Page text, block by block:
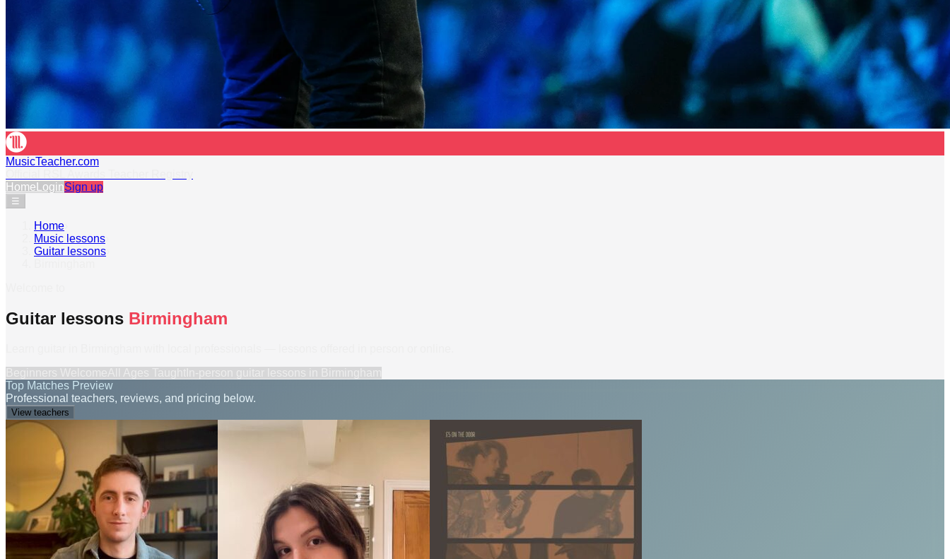
MusicTeacher.com
Home LoginSign up
☰
Home
Music lessons
Guitar lessons
Guitar lessons Birmingham
Top Matches Preview
Professional teachers, reviews, and pricing below.
View teachers